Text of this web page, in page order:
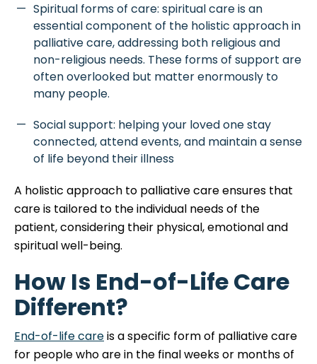
Spiritual forms of care: spiritual care is an
essential component of the holistic approach in
palliative care, addressing both religious and
non-religious needs. These forms of support are
often overlooked but matter enormously to
many people.
Social support: helping your loved one stay
connected, attend events, and maintain a sense
of life beyond their illness
A holistic approach to palliative care ensures that
care is tailored to the individual needs of the
patient, considering their physical, emotional and
spiritual well-being.
How Is End-of-Life Care
Different?
End-of-life careis a specific form of palliative care
for people who are in the final weeks or months of